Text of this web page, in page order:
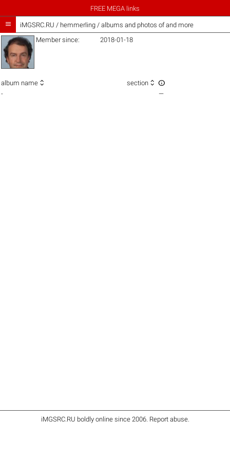
FREE MEGA links
 iMGSRC.RU / hemmerling / albums and photos of and more
Member since:
2018-01-18
album name  section  
- —
iMGSRC.RU boldly online since 2006. Report abuse.